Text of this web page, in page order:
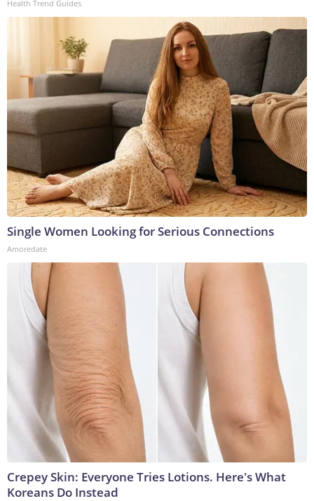
Health Trend Guides
Single Women Looking for Serious Connections
Amoredate
Crepey Skin: Everyone Tries Lotions. Here's What
Koreans Do Instead